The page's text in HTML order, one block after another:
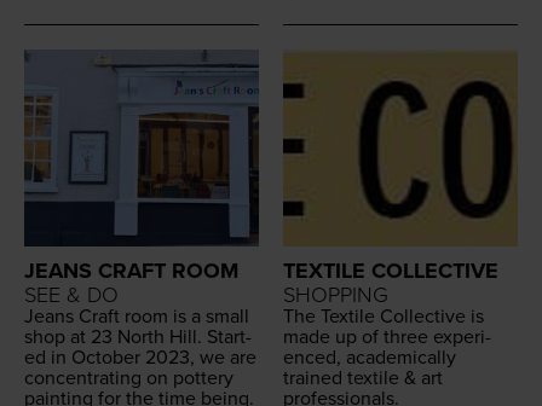
JEANS CRAFT ROOM
SEE & DO
Jeans Craft room is a small
shop at 23 North Hill. Start­
ed in Octo­ber 2023, we are
con­cen­trat­ing on pot­tery
paint­ing for the time being.
TEXTILE COLLECTIVE
SHOPPING
The Tex­tile Col­lec­tive is
made up of three expe­ri­
enced, aca­d­e­m­i­cal­ly
trained tex­tile & art
professionals.